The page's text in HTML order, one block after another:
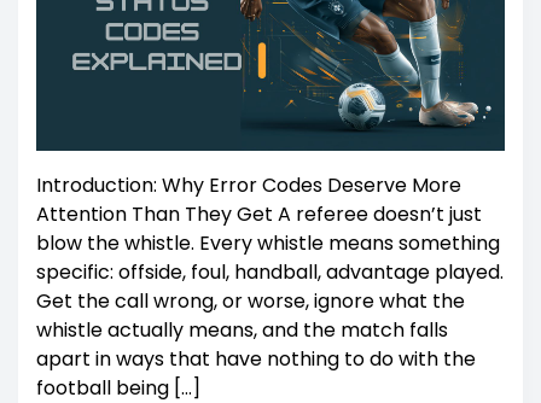
Introduction: Why Error Codes Deserve More
Attention Than They Get A referee doesn’t just
blow the whistle. Every whistle means something
specific: offside, foul, handball, advantage played.
Get the call wrong, or worse, ignore what the
whistle actually means, and the match falls
apart in ways that have nothing to do with the
football being […]